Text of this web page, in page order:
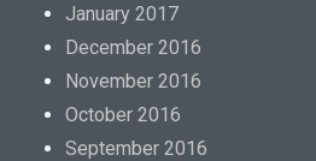
January 2017
December 2016
November 2016
October 2016
September 2016